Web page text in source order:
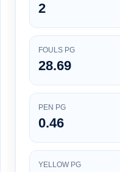
2
FOULS PG
28.69
PEN PG
0.46
YELLOW PG